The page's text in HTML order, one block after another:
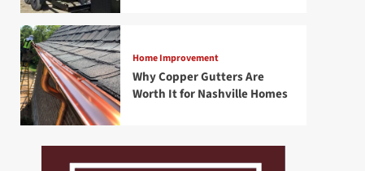
Home Improvement
Why Copper Gutters Are
Worth It for Nashville Homes